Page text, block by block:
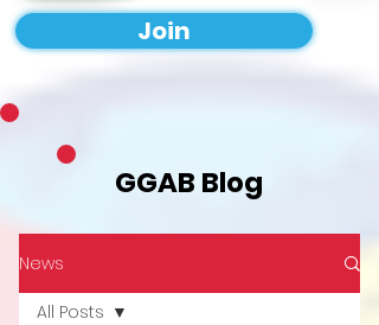
Join
GGAB Blog
News
All Posts